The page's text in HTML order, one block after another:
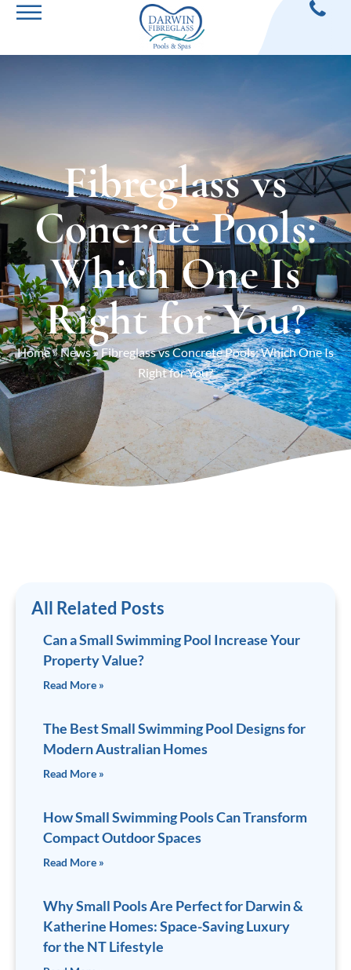
Fibreglass vs
Concrete Pools:
Which One Is
Right for You?
Home»News» Fibreglass vs Concrete Pools: Which One Is
Right for You?
All Related Posts
Can a Small Swimming Pool Increase Your
Property Value?
Read More »
The Best Small Swimming Pool Designs for
Modern Australian Homes
Read More »
How Small Swimming Pools Can Transform
Compact Outdoor Spaces
Read More »
Why Small Pools Are Perfect for Darwin &
Katherine Homes: Space-Saving Luxury
for the NT Lifestyle